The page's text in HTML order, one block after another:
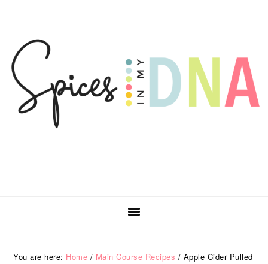
navigation
content
sidebar
You are here: Home / Main Course Recipes / Apple Cider Pulled